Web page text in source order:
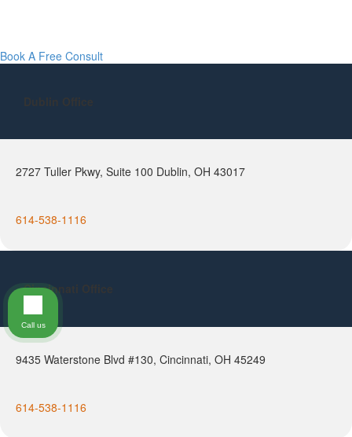
Book A Free Consult
2727 Tuller Pkwy, Suite 100 Dublin, OH 43017
614-538-1116
Cincinnati Office
9435 Waterstone Blvd #130, Cincinnati, OH 45249
614-538-1116
Call us